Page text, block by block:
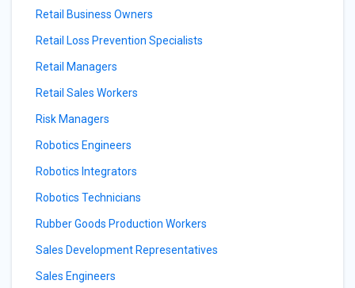
Retail Business Owners
Retail Loss Prevention Specialists
Retail Managers
Retail Sales Workers
Risk Managers
Robotics Engineers
Robotics Integrators
Robotics Technicians
Rubber Goods Production Workers
Sales Development Representatives
Sales Engineers